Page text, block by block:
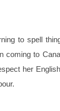
to spell
coming to
her